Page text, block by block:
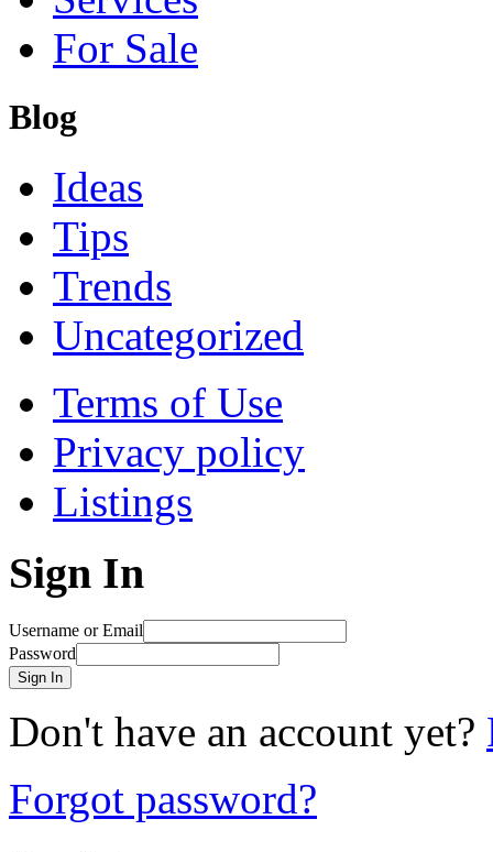
For Sale
Blog
Ideas
Tips
Trends
Uncategorized
Terms of Use
Privacy policy
Listings
Sign In
Username or Email
Password
Sign In
Don't have an account yet?
Forgot password?